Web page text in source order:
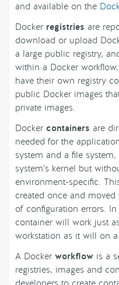
and available on the
Docker registries are
download or upload
a large public registry,
within a Docker
have their own registry
public Docker images
private images.
Docker containers are
needed for the
system and a file
system’s kernel but
environment-specific.
created once and
of configuration errors.
container will work just
workstation as it will on a
A Docker workflow is a
registries, images and